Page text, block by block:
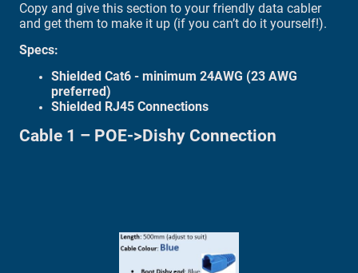
Copy and give this section to your friendly data cabler
and get them to make it up (if you can’t do it yourself!).
Specs:
Shielded Cat6 - minimum 24AWG (23 AWG
preferred)
Shielded RJ45 Connections
Cable 1 – POE->Dishy Connection